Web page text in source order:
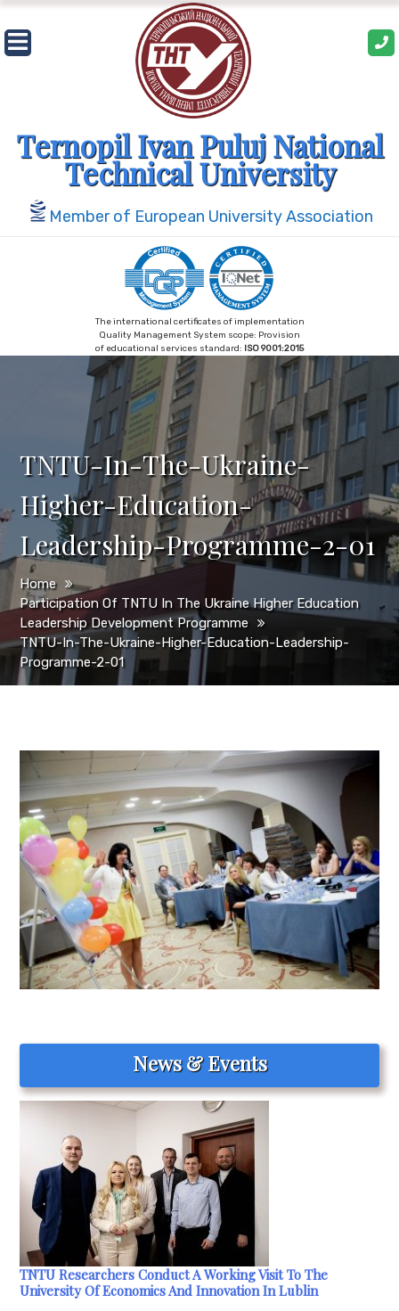
Skip
to
content
Ternopil Ivan Puluj National
Technical University
Member of European University Association
The international certificates of implementation
Quality Management System scope: Provision
of educational services standard: ISO 9001:2015
TNTU-In-The-Ukraine-
Higher-Education-
Leadership-Programme-2-01
Home
Participation Of TNTU In The Ukraine Higher Education
Leadership Development Programme
TNTU-In-The-Ukraine-Higher-Education-Leadership-
Programme-2-01
News & Events
TNTU Researchers Conduct A Working Visit To The
University Of Economics And Innovation In Lublin